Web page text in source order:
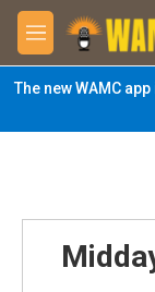
Skip to main
M
e
n
u
The new WAMC